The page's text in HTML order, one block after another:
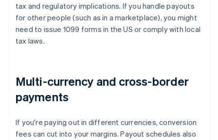
tax and regulatory implications. If you handle payouts
for other people (such as in a marketplace), you might
need to issue 1099 forms in the US or comply with local
tax laws.
Multi-currency and cross-border
payments
If you're paying out in different currencies, conversion
fees can cut into your margins. Payout schedules also